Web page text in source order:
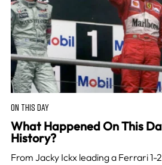
ON THIS DAY
What Happened On This
History?
From Jacky Ickx leading a Ferrari 1-